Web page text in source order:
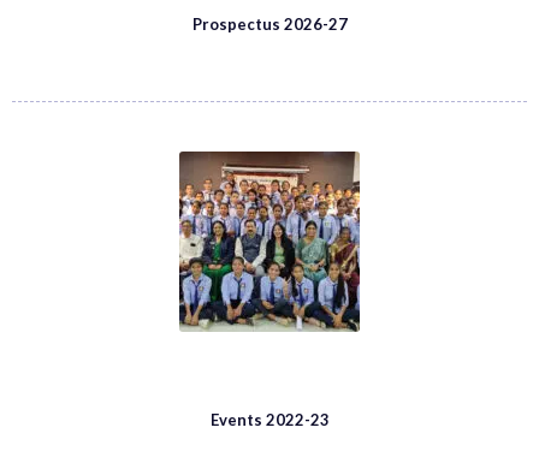
Prospectus 2026-27
Events 2022-23